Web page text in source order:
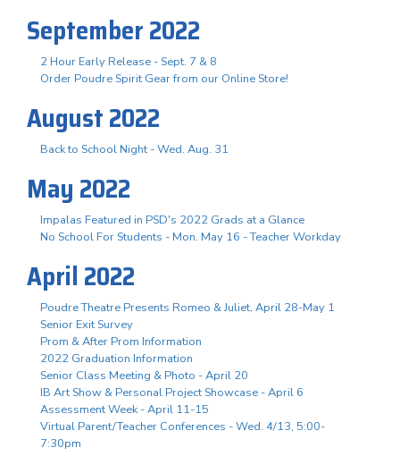
September 2022
2 Hour Early Release - Sept. 7 & 8
Order Poudre Spirit Gear from our Online Store!
August 2022
Back to School Night - Wed. Aug. 31
May 2022
Impalas Featured in PSD's 2022 Grads at a Glance
No School For Students - Mon. May 16 - Teacher Workday
April 2022
Poudre Theatre Presents Romeo & Juliet, April 28-May 1
Senior Exit Survey
Prom & After Prom Information
2022 Graduation Information
Senior Class Meeting & Photo - April 20
IB Art Show & Personal Project Showcase - April 6
Assessment Week - April 11-15
Virtual Parent/Teacher Conferences - Wed. 4/13, 5:00-
7:30pm